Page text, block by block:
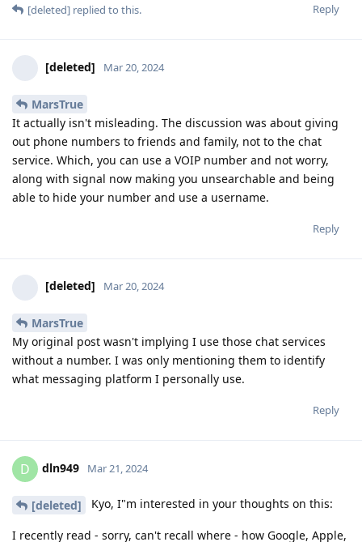
Reply
[deleted] replied to this.
[deleted] Mar 20, 2024
MarsTrue
It actually isn't misleading. The discussion was about giving
out phone numbers to friends and family, not to the chat
service. Which, you can use a VOIP number and not worry,
along with signal now making you unsearchable and being
able to hide your number and use a username.
Reply
[deleted] Mar 20, 2024
MarsTrue
My original post wasn't implying I use those chat services
without a number. I was only mentioning them to identify
what messaging platform I personally use.
Reply
D dln949 Mar 21, 2024
[deleted] Kyo, I"m interested in your thoughts on this:
I recently read - sorry, can't recall where - how Google, Apple,